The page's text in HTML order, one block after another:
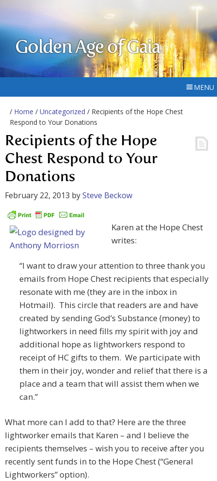
Golden Age of Gaia
MENU
/ Home / Uncategorized / Recipients of the Hope Chest
Respond to Your Donations
Recipients of the Hope
Chest Respond to Your
Donations
February 22, 2013 bySteve Beckow
Karen at the Hope Chest
writes:
“I want to draw your attention to three thank you
emails from Hope Chest recipients that especially
resonate with me (they are in the inbox in
Hotmail). This circle that readers are and have
created by sending God’s Substance (money) to
lightworkers in need fills my spirit with joy and
additional hope as lightworkers respond to
receipt of HC gifts to them. We participate with
them in their joy, wonder and relief that there is a
place and a team that will assist them when we
can.”
What more can I add to that? Here are the three
lightworker emails that Karen – and I believe the
recipients themselves – wish you to receive after you
recently sent funds in to the Hope Chest (“General
Lightworkers” option).